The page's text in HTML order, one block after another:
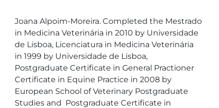
Joana Alpoim-Moreira. Completed the Mestrado
in Medicina Veterinária in 2010 by Universidade
de Lisboa, Licenciatura in Medicina Veterinária
in 1999 by Universidade de Lisboa,
Postgraduate Certificate in General Practioner
Certificate in Equine Practice in 2008 by
European School of Veterinary Postgraduate
Studies and  Postgraduate Certificate in